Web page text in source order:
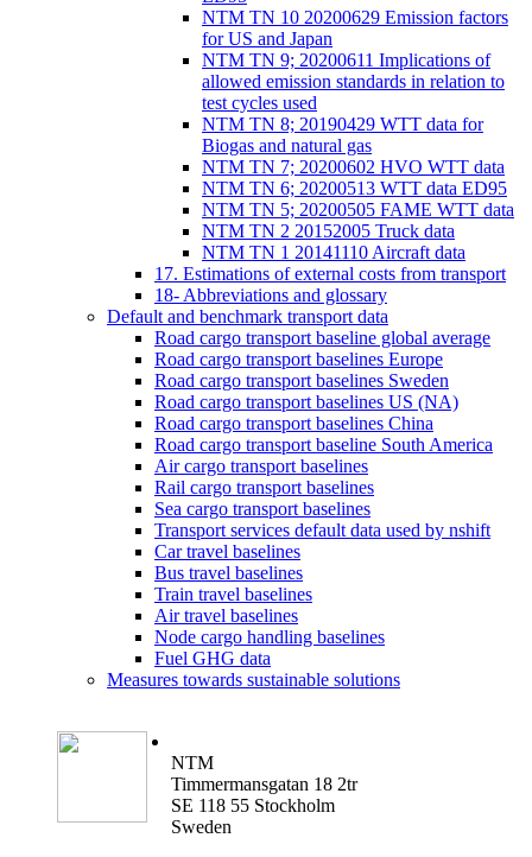
NTM TN 10 20200629 Emission factors
for US and Japan
NTM TN 9; 20200611 Implications of
allowed emission standards in relation to
test cycles used
NTM TN 8; 20190429 WTT data for
Biogas and natural gas
NTM TN 7; 20200602 HVO WTT data
NTM TN 6; 20200513 WTT data ED95
NTM TN 5; 20200505 FAME WTT data
NTM TN 2 20152005 Truck data
NTM TN 1 20141110 Aircraft data
17. Estimations of external costs from transport
18- Abbreviations and glossary
Default and benchmark transport data
Road cargo transport baseline global average
Road cargo transport baselines Europe
Road cargo transport baselines Sweden
Road cargo transport baselines US (NA)
Road cargo transport baselines China
Road cargo transport baseline South America
Air cargo transport baselines
Rail cargo transport baselines
Sea cargo transport baselines
Transport services default data used by nshift
Car travel baselines
Bus travel baselines
Train travel baselines
Air travel baselines
Node cargo handling baselines
Fuel GHG data
Measures towards sustainable solutions
NTM
Timmermansgatan 18 2tr
SE 118 55 Stockholm
Sweden